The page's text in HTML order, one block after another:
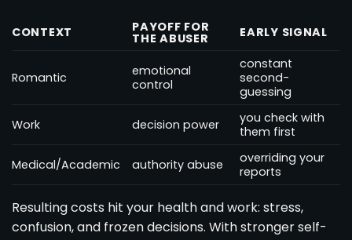
CONTEXT PAYOFF FOR
THE ABUSER EARLY SIGNAL
Romantic
emotional
control
constant
second-
guessing
Work decision power
you check with
them first
Medical/Academic authority abuse
overriding your
reports
Resulting costs hit your health and work: stress,
confusion, and frozen decisions. With stronger self-